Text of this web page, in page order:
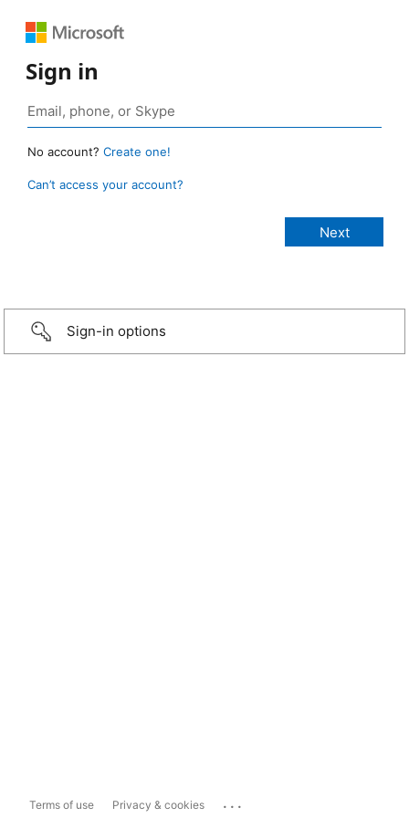
Sign in
No account? Create one!
Can’t access your account?
Sign-in options
Terms of use Privacy & cookies ...